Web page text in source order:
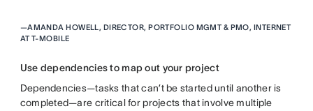
—AMANDA HOWELL, DIRECTOR, PORTFOLIO MGMT & PMO, INTERNET
AT T-MOBILE
Use dependencies to map out your project
Dependencies—tasks that can’t be started until another is
completed—are critical for projects that involve multiple